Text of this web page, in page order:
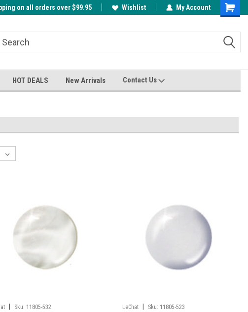
with $100
A FREE Cuticle Nipper with $200 order!
on all orders over $99.95 Wishlist My Account
HOT DEALS New Arrivals Contact Us
Sku: 11805-532 LeChat Sku: 11805-523